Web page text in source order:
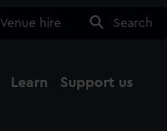
Venue hire Search
Learn Support us